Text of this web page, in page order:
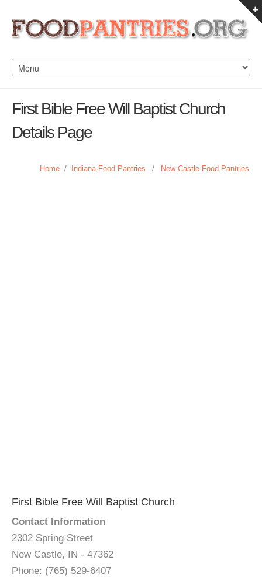
First Bible Free Will Baptist Church
Details Page
Home / Indiana Food Pantries / New Castle Food Pantries
First Bible Free Will Baptist Church
Contact Information
2302 Spring Street
New Castle, IN - 47362
Phone: (765) 529-6407